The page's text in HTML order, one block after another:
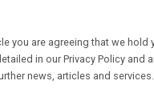
you are agreeing that we hold
in our Privacy Policy and
news, articles and services.